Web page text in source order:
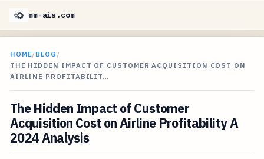
mm-ais.com
HOME/BLOG /
THE HIDDEN IMPACT OF CUSTOMER ACQUISITION COST ON
AIRLINE PROFITABILIT…
The Hidden Impact of Customer
Acquisition Cost on Airline Profitability A
2024 Analysis